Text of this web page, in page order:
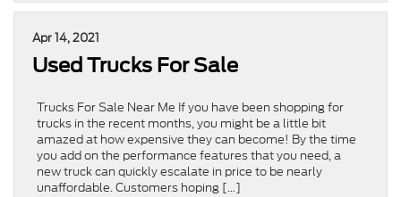
Apr 14, 2021
Used Trucks For Sale
Trucks For Sale Near Me If you have been shopping for
trucks in the recent months, you might be a little bit
amazed at how expensive they can become! By the time
you add on the performance features that you need, a
new truck can quickly escalate in price to be nearly
unaffordable. Customers hoping […]